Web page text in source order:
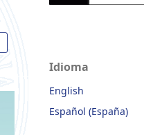
Idioma
English
Español (España)